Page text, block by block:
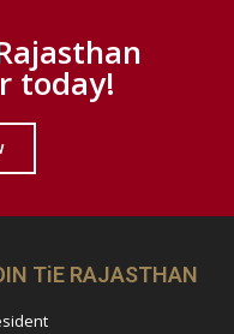
today!
TiE RAJASTHAN